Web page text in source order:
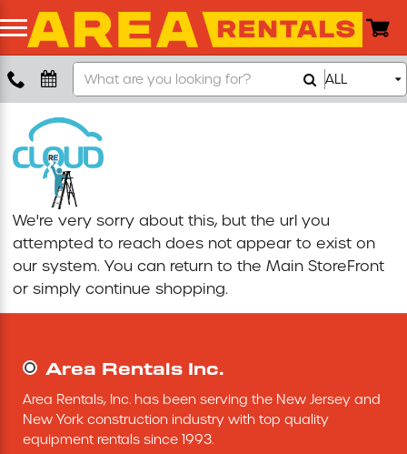
Boom Lift
Push Around Lift
Compaction Equipment
Concrete Saw
Concrete Grinder
Excavating Equipment
Search
Our
Store
ALL
We're very sorry about this, but the url you
attempted to reach does not appear to exist on
our system. You can return to the Main StoreFront
or simply continue shopping.
Area Rentals Inc.
Area Rentals, Inc. has been serving the New Jersey and
New York construction industry with top quality
equipment rentals since 1993.